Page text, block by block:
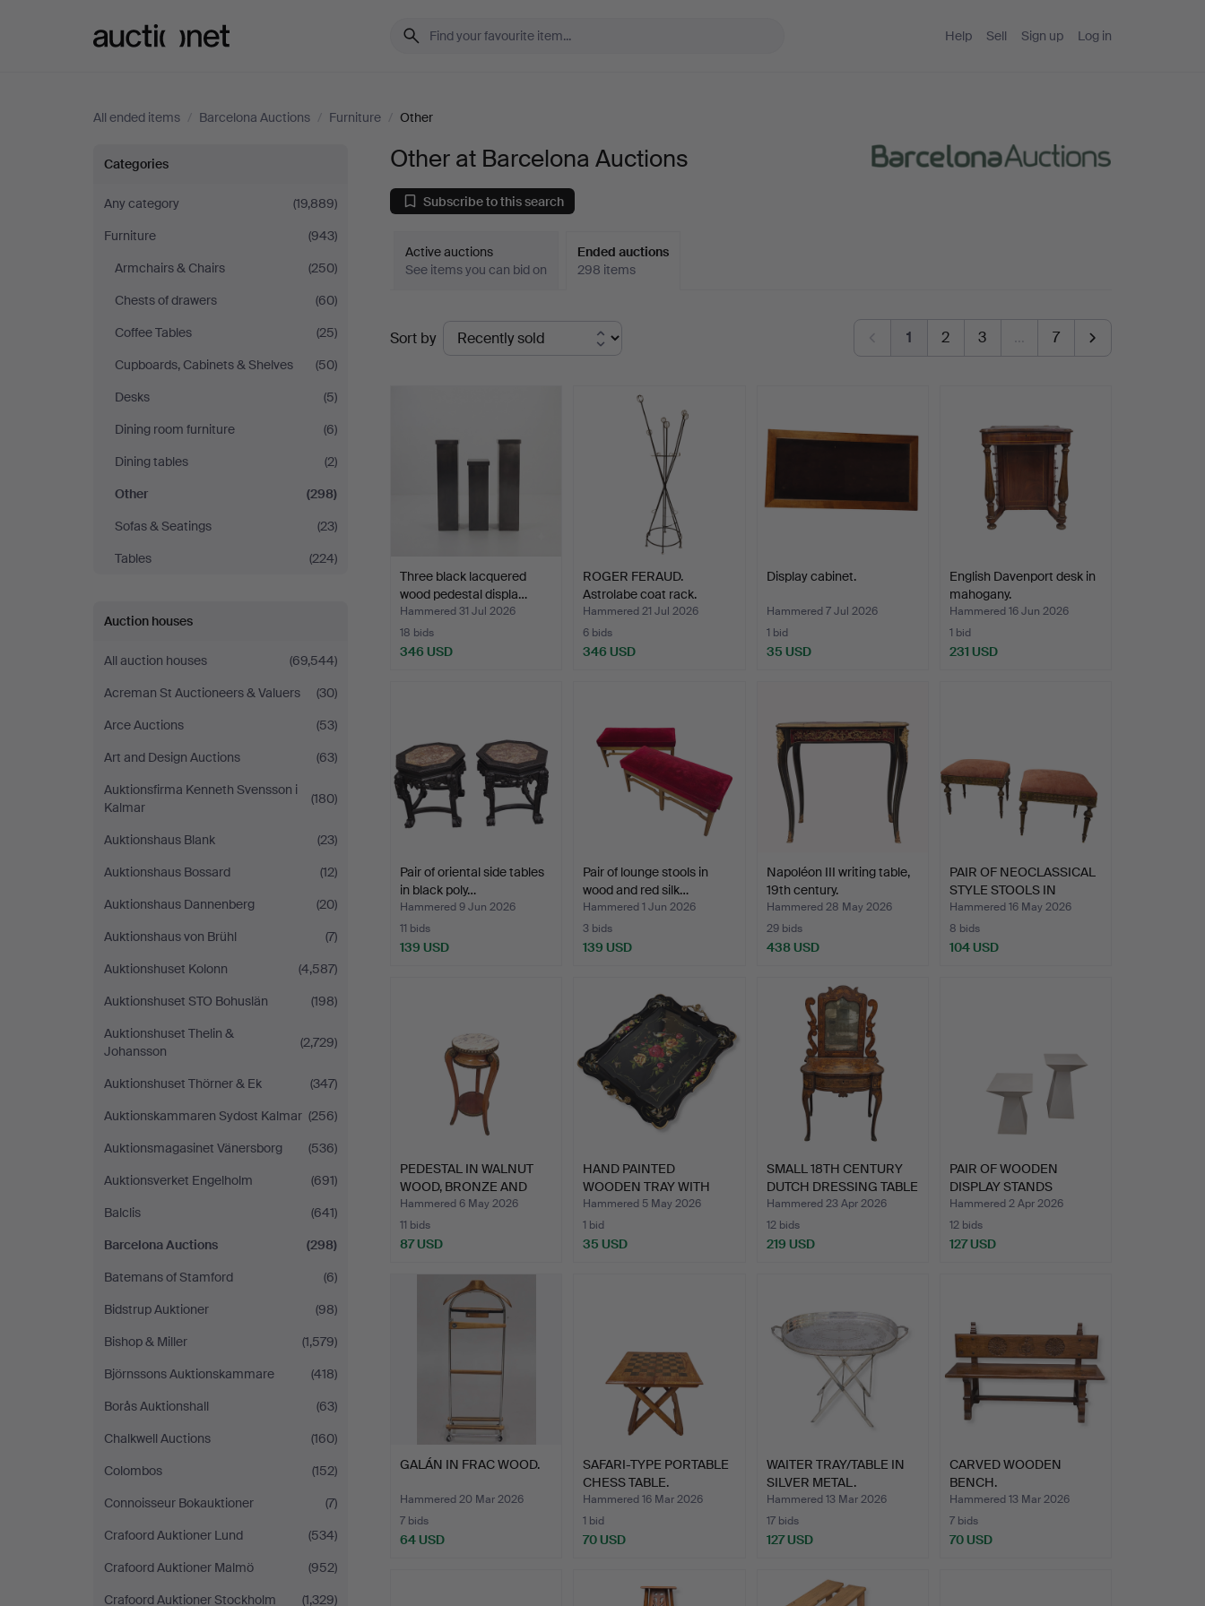
Help Sell Sign up Log in
All ended items / Barcelona Auctions / Furniture / Other
Other
at
Barcelona
Auctions
Categories
Any category
(19,889)
Furniture
(943)
Armchairs & Chairs
(250)
Chests of drawers
(60)
Coffee Tables
(25)
Cupboards, Cabinets & Shelves
(50)
Desks
(5)
Dining room furniture
(6)
Dining tables
(2)
Other
(298)
Sofas & Seatings
(23)
Tables
(224)
Auction houses
All auction houses
(69,544)
Acreman St Auctioneers & Valuers
(30)
Arce Auctions
(53)
Art and Design Auctions
(63)
Auktionsfirma Kenneth Svensson i
Kalmar
(180)
Auktionshaus Blank
(23)
Auktionshaus Bossard
(12)
Auktionshaus Dannenberg
(20)
Auktionshaus von Brühl
(7)
Auktionshuset Kolonn
(4,587)
Auktionshuset STO Bohuslän
(198)
Auktionshuset Thelin &
Johansson
(2,729)
Auktionshuset Thörner & Ek
(347)
Auktionskammaren Sydost Kalmar (256)
Auktionsmagasinet Vänersborg
(536)
Auktionsverket Engelholm
(691)
Balclis
(641)
Barcelona Auctions
(298)
Batemans of Stamford
(6)
Bidstrup Auktioner
(98)
Bishop & Miller
(1,579)
Björnssons Auktionskammare
(418)
Borås Auktionshall
(63)
Chalkwell Auctions
(160)
Colombos
(152)
Connoisseur Bokauktioner
(7)
Crafoord Auktioner Lund
(534)
Crafoord Auktioner Malmö
(952)
Crafoord Auktioner Stockholm
(1,329)
Other at Barcelona Auctions
Subscribe to this search
Active auctions
See items you can bid on
Ended auctions
298 items
Ended
auctions
Sort by 1 2 3 … 7
Three black lacquered
wood pedestal displa…
Hammered 31 Jul 2026
18 bids
346 USD
ROGER FERAUD.
Astrolabe coat rack.
Hammered 21 Jul 2026
6 bids
346 USD
Display cabinet.
Hammered 7 Jul 2026
1 bid
35 USD
English Davenport desk in
mahogany.
Hammered 16 Jun 2026
1 bid
231 USD
Pair of oriental side tables
in black poly…
Hammered 9 Jun 2026
11 bids
139 USD
Pair of lounge stools in
wood and red silk…
Hammered 1 Jun 2026
3 bids
139 USD
Napoléon III writing table,
19th century.
Hammered 28 May 2026
29 bids
438 USD
PAIR OF NEOCLASSICAL
STYLE STOOLS IN
PATIN…
Hammered 16 May 2026
8 bids
104 USD
PEDESTAL IN WALNUT
WOOD, BRONZE AND
MARBLE…
Hammered 6 May 2026
11 bids
87 USD
HAND PAINTED
WOODEN TRAY WITH
DOUBLE HANDL…
Hammered 5 May 2026
1 bid
35 USD
SMALL 18TH CENTURY
DUTCH DRESSING TABLE
WI…
Hammered 23 Apr 2026
12 bids
219 USD
PAIR OF WOODEN
DISPLAY STANDS
POLYCHROME I…
Hammered 2 Apr 2026
12 bids
127 USD
GALÁN IN FRAC WOOD.
Hammered 20 Mar 2026
7 bids
64 USD
SAFARI-TYPE PORTABLE
CHESS TABLE.
Hammered 16 Mar 2026
1 bid
70 USD
WAITER TRAY/TABLE IN
SILVER METAL.
FOLDABL…
Hammered 13 Mar 2026
17 bids
127 USD
CARVED WOODEN
BENCH.
Hammered 13 Mar 2026
7 bids
70 USD